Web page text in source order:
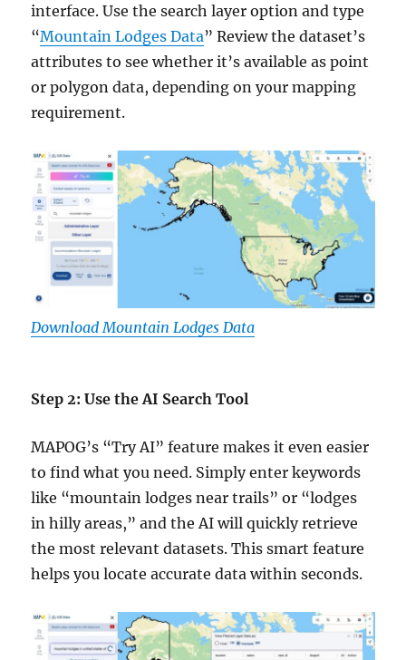
interface. Use the search layer option and type
“Mountain Lodges Data” Review the dataset’s
attributes to see whether it’s available as point
or polygon data, depending on your mapping
requirement.
Download Mountain Lodges Data
Step 2: Use the AI Search Tool
MAPOG’s “Try AI” feature makes it even easier
to find what you need. Simply enter keywords
like “mountain lodges near trails” or “lodges
in hilly areas,” and the AI will quickly retrieve
the most relevant datasets. This smart feature
helps you locate accurate data within seconds.